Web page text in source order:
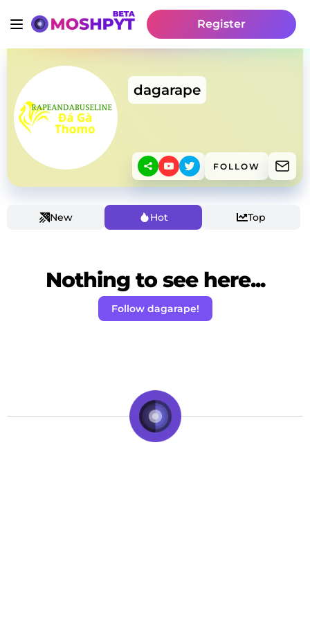
Register
dagarape
FOLLOW
New Hot Top
Nothing to see here...
Follow dagarape!